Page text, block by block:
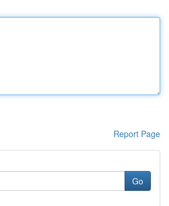
Report Page
Go